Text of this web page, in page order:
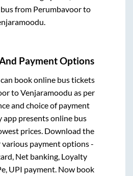
from Perumbavoorto
.
Payment Options
book online bus tickets
toVenjaramoodu as per
and choice of payment
app presents online bus
prices. Download the
various payment options -
Net banking, Loyalty
UPI payment. Now book